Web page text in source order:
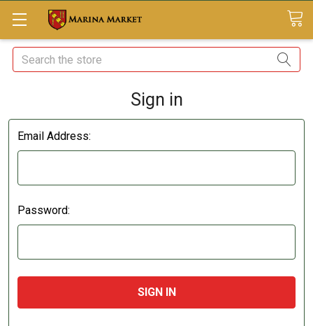
Search
Sign in
Email Address:
Password: